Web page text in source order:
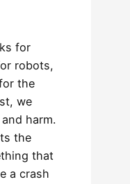
for
robots,
the
we
harm.
the
that
a crash